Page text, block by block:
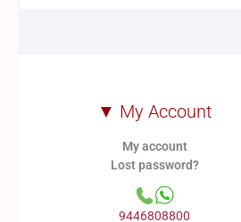
▼ My Account
My account
Lost password?
9446808800